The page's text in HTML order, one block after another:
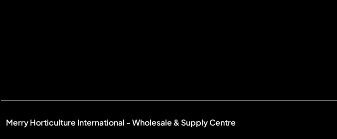
Merry Horticulture International - Wholesale & Supply Centre